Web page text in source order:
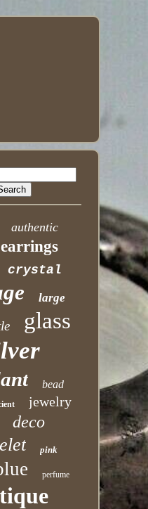
authentic
earrings
crystal
large
glass
bead
jewelry
deco
pink
perfume